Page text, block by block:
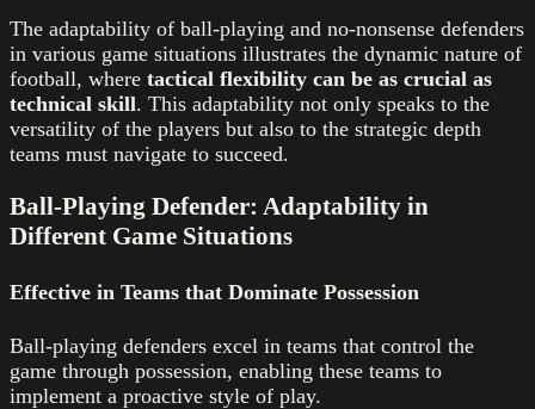
The adaptability of ball-playing and no-nonsense defenders
in various game situations illustrates the dynamic nature of
football, where tactical flexibility can be as crucial as
technical skill. This adaptability not only speaks to the
versatility of the players but also to the strategic depth
teams must navigate to succeed.
Ball-Playing Defender: Adaptability in
Different Game Situations
Effective in Teams that Dominate Possession
Ball-playing defenders excel in teams that control the
game through possession, enabling these teams to
implement a proactive style of play.